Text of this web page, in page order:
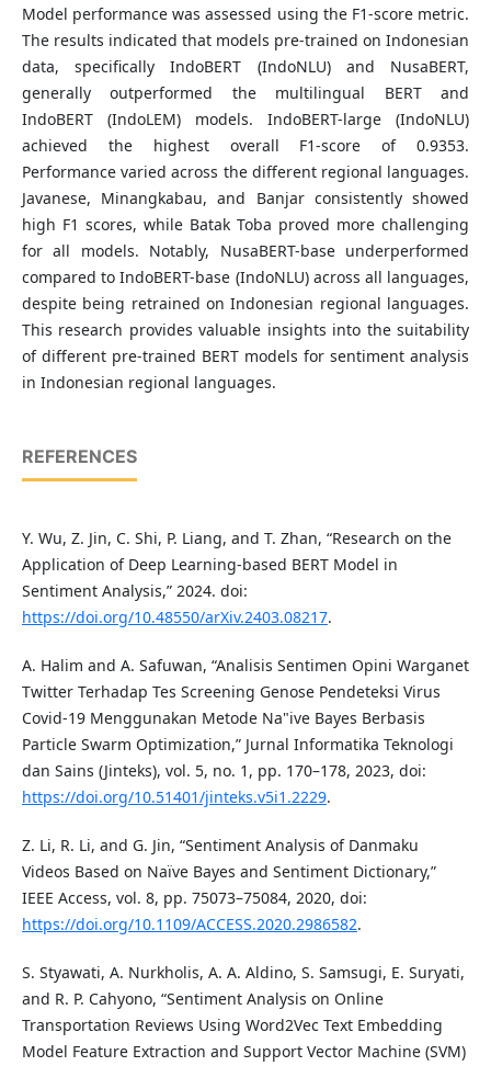
Model performance was assessed using the F1-score metric.
The results indicated that models pre-trained on Indonesian
data, specifically IndoBERT (IndoNLU) and NusaBERT,
generally outperformed the multilingual BERT and
IndoBERT (IndoLEM) models. IndoBERT-large (IndoNLU)
achieved the highest overall F1-score of 0.9353.
Performance varied across the different regional languages.
Javanese, Minangkabau, and Banjar consistently showed
high F1 scores, while Batak Toba proved more challenging
for all models. Notably, NusaBERT-base underperformed
compared to IndoBERT-base (IndoNLU) across all languages,
despite being retrained on Indonesian regional languages.
This research provides valuable insights into the suitability
of different pre-trained BERT models for sentiment analysis
in Indonesian regional languages.
REFERENCES
Y. Wu, Z. Jin, C. Shi, P. Liang, and T. Zhan, “Research on the
Application of Deep Learning-based BERT Model in
Sentiment Analysis,” 2024. doi:
https://doi.org/10.48550/arXiv.2403.08217.
A. Halim and A. Safuwan, “Analisis Sentimen Opini Warganet
Twitter Terhadap Tes Screening Genose Pendeteksi Virus
Covid-19 Menggunakan Metode Na"ive Bayes Berbasis
Particle Swarm Optimization,” Jurnal Informatika Teknologi
dan Sains (Jinteks), vol. 5, no. 1, pp. 170–178, 2023, doi:
https://doi.org/10.51401/jinteks.v5i1.2229.
Z. Li, R. Li, and G. Jin, “Sentiment Analysis of Danmaku
Videos Based on Naïve Bayes and Sentiment Dictionary,”
IEEE Access, vol. 8, pp. 75073–75084, 2020, doi:
https://doi.org/10.1109/ACCESS.2020.2986582.
S. Styawati, A. Nurkholis, A. A. Aldino, S. Samsugi, E. Suryati,
and R. P. Cahyono, “Sentiment Analysis on Online
Transportation Reviews Using Word2Vec Text Embedding
Model Feature Extraction and Support Vector Machine (SVM)